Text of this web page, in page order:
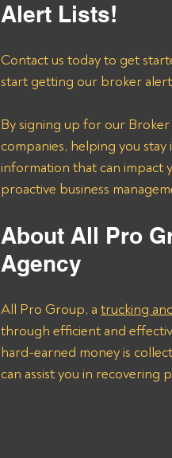
Alert Lists!
Contact us today to get
start getting our broker
By signing up for our
companies, helping you
information that can impact
proactive business
About All Pro
Agency
All Pro Group, a trucking
through efficient and
hard-earned money is
can assist you in